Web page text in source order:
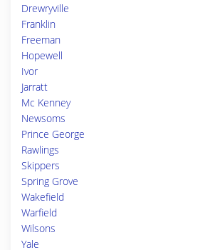
Drewryville
Franklin
Freeman
Hopewell
Ivor
Jarratt
Mc Kenney
Newsoms
Prince George
Rawlings
Skippers
Spring Grove
Wakefield
Warfield
Wilsons
Yale